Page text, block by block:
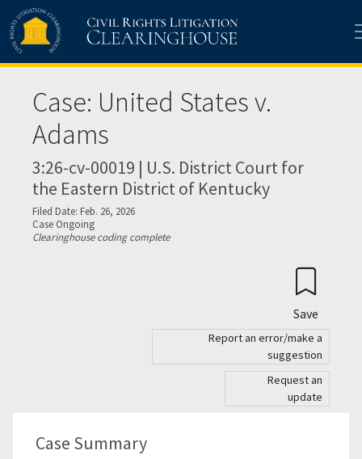
Skip to main content
Case: United States v.
Adams
3:26-cv-00019 | U.S. District Court for
the Eastern District of Kentucky
Filed Date: Feb. 26, 2026
Case Ongoing
Clearinghouse coding complete
Save
Report an error/make a
suggestion
Request an
update
Case Summary